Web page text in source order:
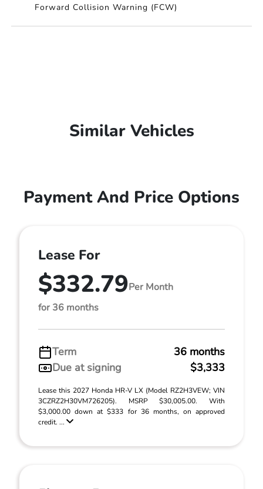
Forward Collision Warning (FCW)
Similar Vehicles
Payment And Price Options
Lease For
$332.79Per Month
for 36 months
Term
36 months
Due at signing
$3,333
Lease this 2027 Honda HR-V LX (Model RZ2H3VEW; VIN
3CZRZ2H30VM726205). MSRP $30,005.00. With
$3,000.00 down at $333 for 36 months, on approved
credit. ...